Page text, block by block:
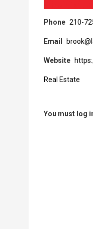
Phone 210-
Email
Website
Real Estate
You must log